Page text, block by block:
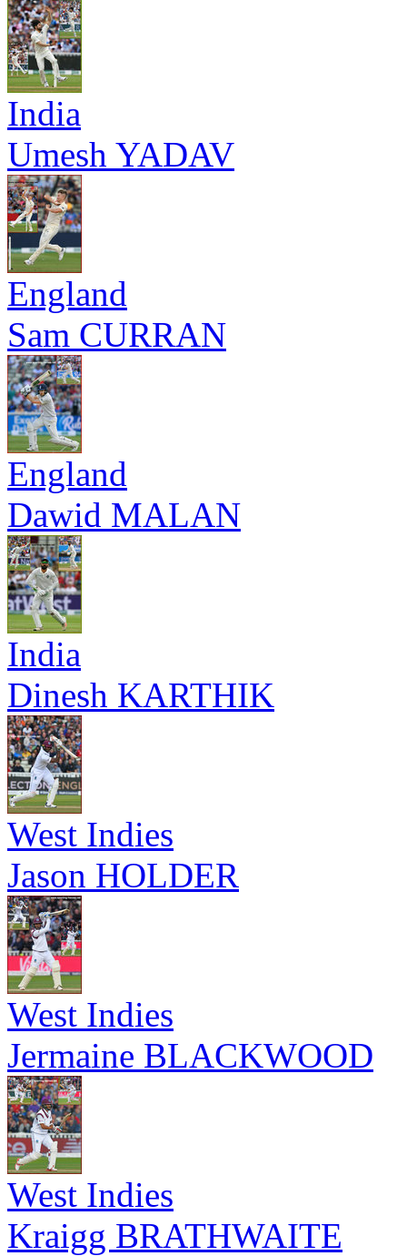
India
Umesh YADAV
England
Sam CURRAN
England
Dawid MALAN
India
Dinesh KARTHIK
West Indies
Jason HOLDER
West Indies
Jermaine BLACKWOOD
West Indies
Kraigg BRATHWAITE